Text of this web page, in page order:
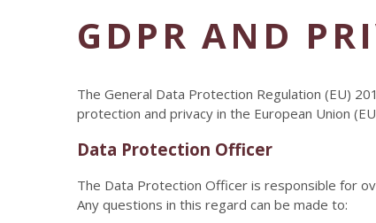
GDPR AND
The General Data Protection Regulation (EU)
protection and privacy in the European Union
Data Protection Officer
The Data Protection Officer is responsible for
Any questions in this regard can be made to: